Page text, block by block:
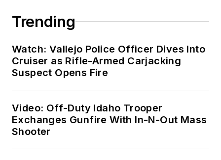
Trending
Watch: Vallejo Police Officer Dives Into
Cruiser as Rifle-Armed Carjacking
Suspect Opens Fire
Video: Off-Duty Idaho Trooper
Exchanges Gunfire With In-N-Out Mass
Shooter